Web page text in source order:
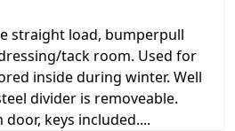
straight load, bumperpull
tack room. Used for
inside during winter. Well
divider is removeable.
keys included....